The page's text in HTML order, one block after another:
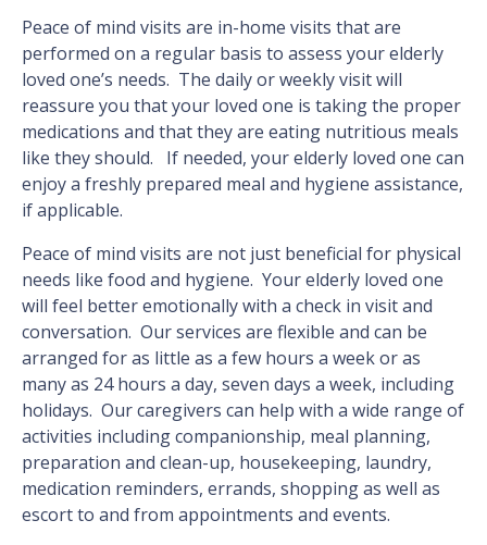
Peace of mind visits are in-home visits that are
performed on a regular basis to assess your elderly
loved one’s needs. The daily or weekly visit will
reassure you that your loved one is taking the proper
medications and that they are eating nutritious meals
like they should. If needed, your elderly loved one can
enjoy a freshly prepared meal and hygiene assistance,
if applicable.
Peace of mind visits are not just beneficial for physical
needs like food and hygiene. Your elderly loved one
will feel better emotionally with a check in visit and
conversation. Our services are flexible and can be
arranged for as little as a few hours a week or as
many as 24 hours a day, seven days a week, including
holidays. Our caregivers can help with a wide range of
activities including companionship, meal planning,
preparation and clean-up, housekeeping, laundry,
medication reminders, errands, shopping as well as
escort to and from appointments and events.